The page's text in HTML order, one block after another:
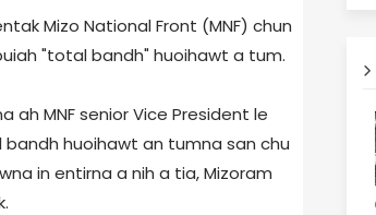
Mizo National Front (MNF) chun
"total bandh" huoihawt a tum.
ah MNF senior Vice President le
huoihawt an tumna san chu
in entirna a nih a tia, Mizoram